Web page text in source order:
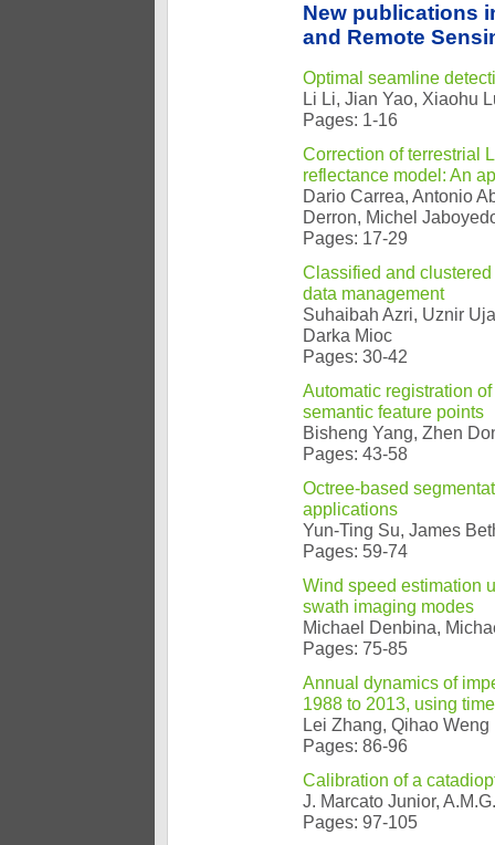
New publications
and Remote
Optimal seamline
Li Li, Jian Yao, Xiaohu
Pages: 1-16
Correction of terrestrial
reflectance model: An
Dario Carrea, Antonio
Derron, Michel
Pages: 17-29
Classified and
data management
Suhaibah Azri, Uznir
Darka Mioc
Pages: 30-42
Automatic registration
semantic feature points
Bisheng Yang, Zhen
Pages: 43-58
Octree-based
applications
Yun-Ting Su, James
Pages: 59-74
Wind speed estimation
swath imaging modes
Michael Denbina,
Pages: 75-85
Annual dynamics of
1988 to 2013, using
Lei Zhang, Qihao Weng
Pages: 86-96
Calibration of a
J. Marcato Junior,
Pages: 97-105